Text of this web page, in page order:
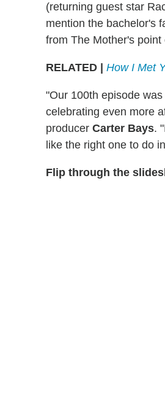
(returning guest star
mention the bachelor's
from The Mother's point
RELATED | How I Met
"Our 100th episode
celebrating even more
producer Carter Bays.
like the right one to do
Flip through the